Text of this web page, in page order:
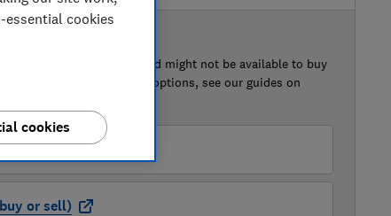
this car that we've reviewed might not be available to buy
retailer links. For more options, see our guides on
(buy or sell)
or sell)
cookies
cookies